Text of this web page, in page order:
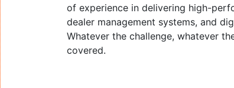
of experience in delivering high-
dealer management systems, and
Whatever the challenge, whatever
covered.